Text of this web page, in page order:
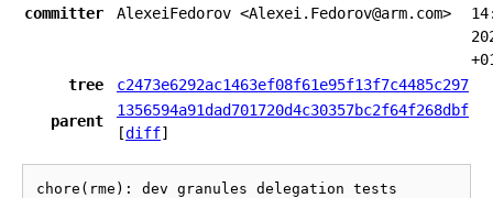
committer AlexeiFedorov <Alexei.Fedorov@arm.com>
tree
c2473e6292ac1463ef08f61e95f13f7c4485c297
parent
1356594a91dad701720d4c30357bc2f64f268dbf
[diff]
chore(rme): dev granules delegation tests